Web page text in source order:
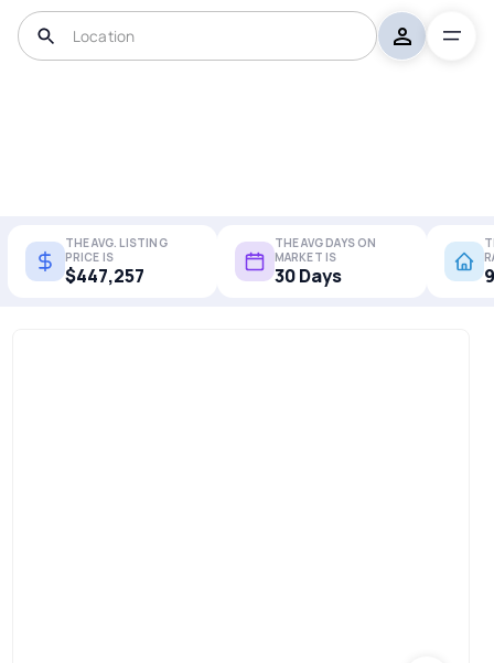
THE AVG. LISTING
PRICE IS
$447,257
THE AVG DAYS ON
MARKET IS
30 Days